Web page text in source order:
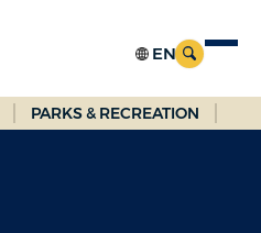
PARKS & RECREATION